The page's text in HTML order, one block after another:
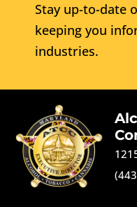
Stay up-to-date
keeping you
industries.